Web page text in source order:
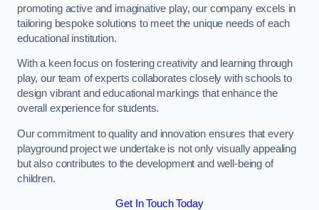
promoting active and imaginative play, our company excels in
tailoring bespoke solutions to meet the unique needs of each
educational institution.
With a keen focus on fostering creativity and learning through
play, our team of experts collaborates closely with schools to
design vibrant and educational markings that enhance the
overall experience for students.
Our commitment to quality and innovation ensures that every
playground project we undertake is not only visually appealing
but also contributes to the development and well-being of
children.
Get In Touch Today